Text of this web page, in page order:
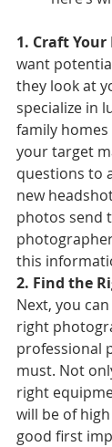
1. Craft Your
want
they look at
specialize in
family
your target
questions to
new
photos send
this
2. Find the
Next, you
right
professional
must. Not
right
will be of
good first